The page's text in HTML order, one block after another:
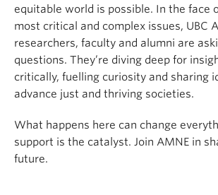
equitable world is possible. In the face
most critical and complex issues, UBC
researchers, faculty and alumni are
questions. They’re diving deep for
critically, fuelling curiosity and sharing
advance just and thriving societies.
What happens here can change
support is the catalyst. Join AMNE in
future.